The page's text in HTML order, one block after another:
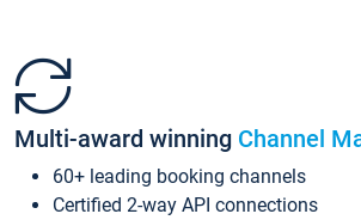
Multi-award winning Channel
60+ leading booking channels
Certified 2-way API connections